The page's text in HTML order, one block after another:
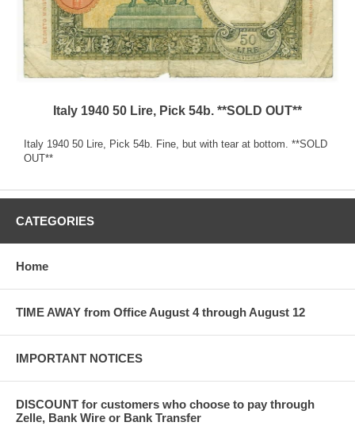
Italy 1940 50 Lire, Pick 54b. **SOLD OUT**
Italy 1940 50 Lire, Pick 54b. Fine, but with tear at bottom. **SOLD
OUT**
CATEGORIES
Home
TIME AWAY from Office August 4 through August 12
IMPORTANT NOTICES
DISCOUNT for customers who choose to pay through
Zelle, Bank Wire or Bank Transfer